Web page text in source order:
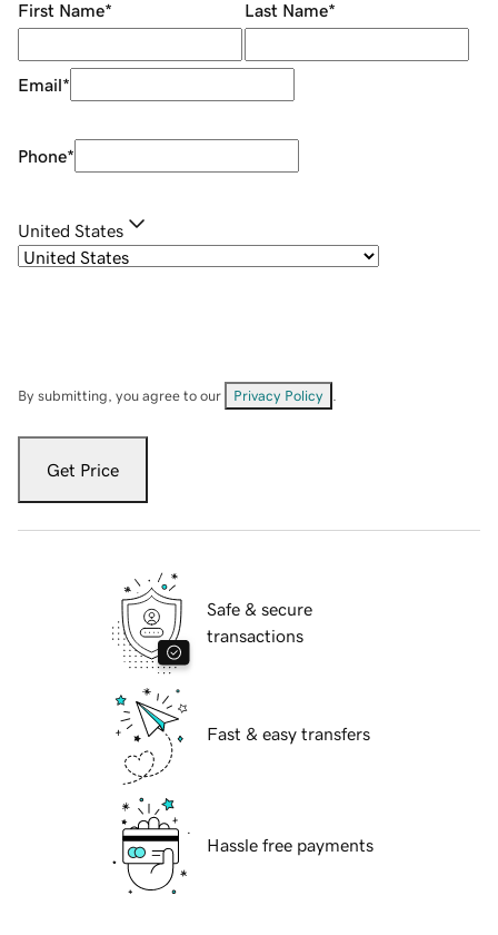
First Name* Last Name*
Email*
Phone*
United States
By submitting, you agree to our Privacy Policy
Get Price
Safe & secure
transactions
Fast & easy transfers
Hassle free payments